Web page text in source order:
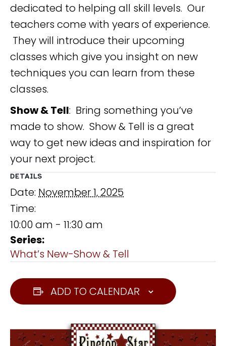
dedicated to helping all skill levels. Our
teachers come with years of experience.
They will introduce their upcoming
classes which give you insight on new
techniques you can learn from these
classes.
Show & Tell: Bring something you’ve
made to show. Show & Tell is a great
way to get new ideas and inspiration for
your next project.
DETAILS
Date: November 1, 2025
Time:
10:00 am - 11:30 am
Series:
What’s New-Show & Tell
ADD TO CALENDAR